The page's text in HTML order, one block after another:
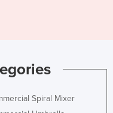
Spiral Mixer